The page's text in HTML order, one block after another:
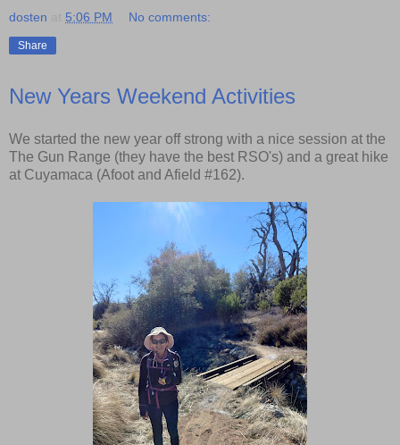
dosten 5:06 PM No comments:
Share
New Years Weekend Activities
We started the new year off strong with a nice session at the
The Gun Range (they have the best RSO's) and a great hike
at Cuyamaca (Afoot and Afield #162).